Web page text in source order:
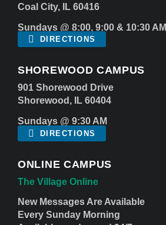
Coal City, IL 60416
Sundays @ 8:00, 9:00 & 10:30 AM
DIRECTIONS
SHOREWOOD CAMPUS
901 Shorewood Drive
Shorewood, IL 60404
Sundays @ 9:30 AM
DIRECTIONS
ONLINE CAMPUS
The Village Online
New Messages Are Available
Every Sunday Morning